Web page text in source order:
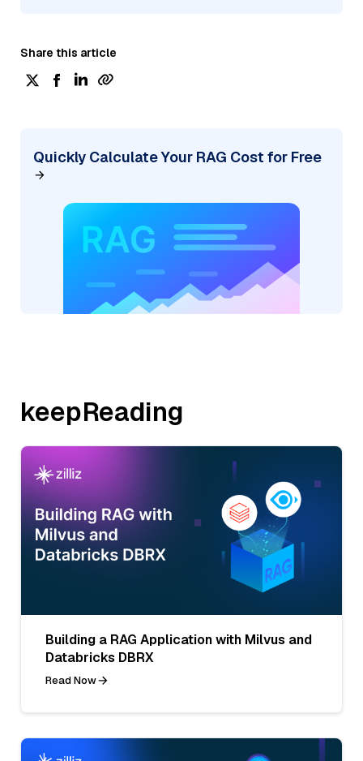
Share this article
Quickly Calculate Your RAG Cost for Free
keepReading
Building a RAG Application with Milvus and
Databricks DBRX
Read Now